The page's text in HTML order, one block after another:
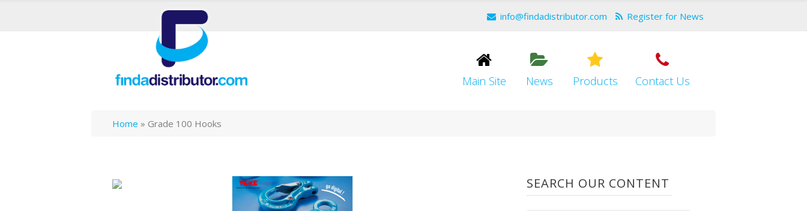
info@findadistributor.com Register for News
Main Site News Products Contact Us
Home » Grade 100 Hooks
SEARCH OUR CONTENT